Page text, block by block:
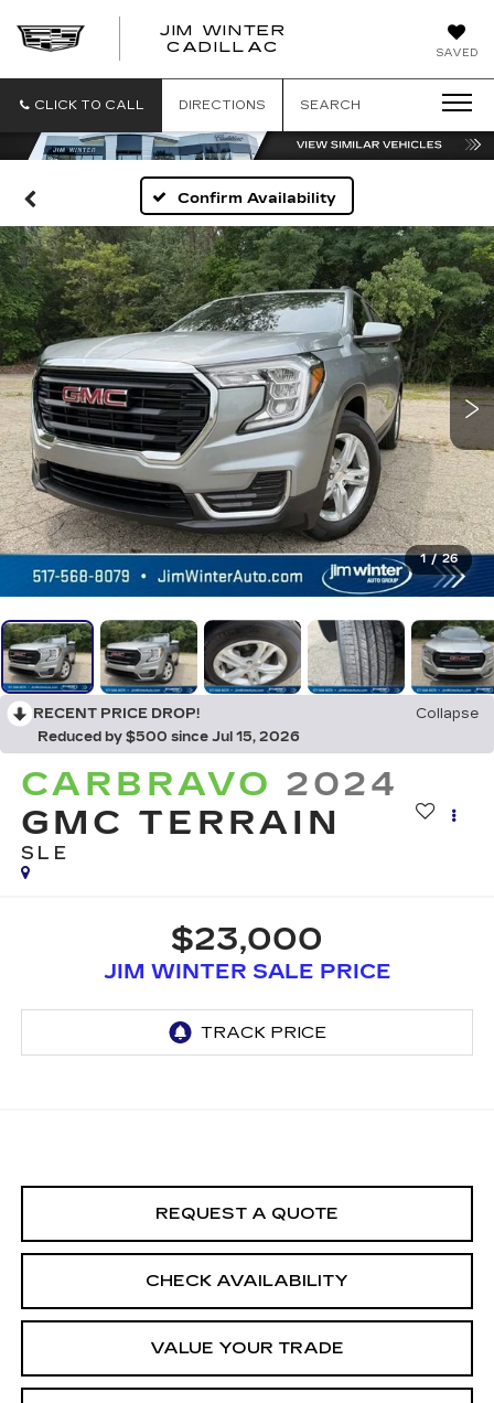
SAVED
JIM WINTER
CADILLAC
CLICK TO CALL DIRECTIONS SEARCH
Confirm Availability
1 / 26
RECENT PRICE DROP!
Collapse
Reduced by $500 since Jul 15, 2026
CARBRAVO 2024
GMC TERRAIN
SLE
$23,000
JIM WINTER SALE PRICE
REQUEST A QUOTE
CHECK AVAILABILITY
VALUE YOUR TRADE